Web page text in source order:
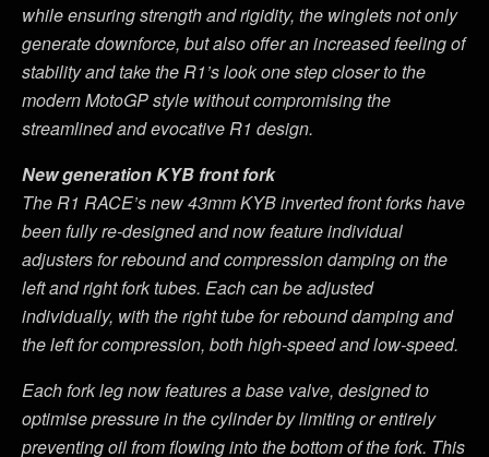
while ensuring strength and rigidity, the winglets not only
generate downforce, but also offer an increased feeling of
stability and take the R1’s look one step closer to the
modern MotoGP style without compromising the
streamlined and evocative R1 design.
New generation KYB front fork
The R1 RACE’s new 43mm KYB inverted front forks have
been fully re-designed and now feature individual
adjusters for rebound and compression damping on the
left and right fork tubes. Each can be adjusted
individually, with the right tube for rebound damping and
the left for compression, both high-speed and low-speed.
Each fork leg now features a base valve, designed to
optimise pressure in the cylinder by limiting or entirely
preventing oil from flowing into the bottom of the fork. This